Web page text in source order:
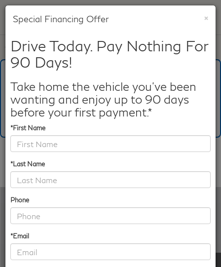
817-753-8387 Directions Search
×
Special Financing Offer
Drive Today. Pay Nothing For
90 Days!
Take home the vehicle you've been
wanting and enjoy up to 90 days
before your first payment.*
*First Name
*Last Name
Phone
*Email
What's Your Trade‑In Worth?
Make/Model VIN License Plate
Confirm Availability